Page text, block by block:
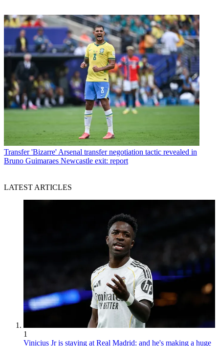
Transfer 'Bizarre' Arsenal transfer negotiation tactic revealed in
Bruno Guimaraes Newcastle exit: report
LATEST ARTICLES
1
Vinicius Jr is staying at Real Madrid: and he's making a huge